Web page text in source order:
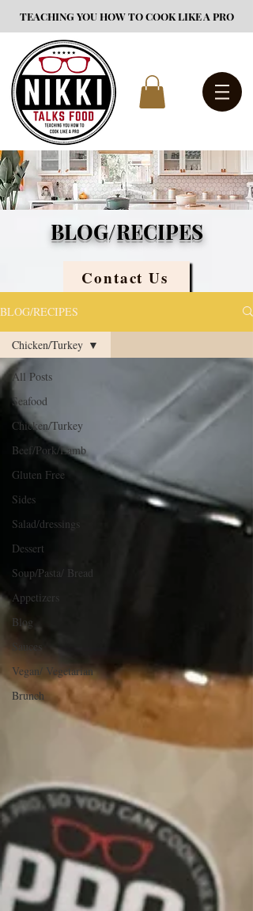
TEACHING YOU HOW TO COOK LIKE A PRO
BLOG/RECIPES
Contact Us
BLOG/RECIPES
All Posts
Seafood
Chicken/Turkey
Beef/Pork/Lamb
Gluten Free
Sides
Salad/dressings
Dessert
Soup/Pasta/ Bread
Appetizers
Blog
Sauces
Vegan/ Vegetarian
Brunch
Chicken/Turkey